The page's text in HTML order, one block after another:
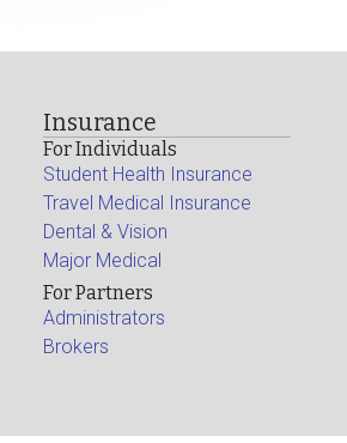
Insurance
For Individuals
Student Health Insurance
Travel Medical Insurance
Dental & Vision
Major Medical
For Partners
Administrators
Brokers